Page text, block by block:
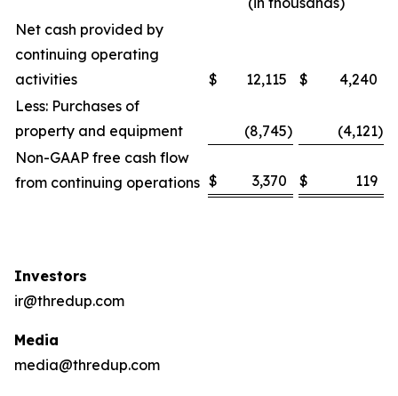
Net cash provided by
continuing operating
activities
$ 12,115 $
4,240
Less: Purchases of
property and equipment
(8,745) (4,121)
Non-GAAP free cash flow
from continuing operations $ 3,370 $ 119
Investors
ir@thredup.com
Media
media@thredup.com